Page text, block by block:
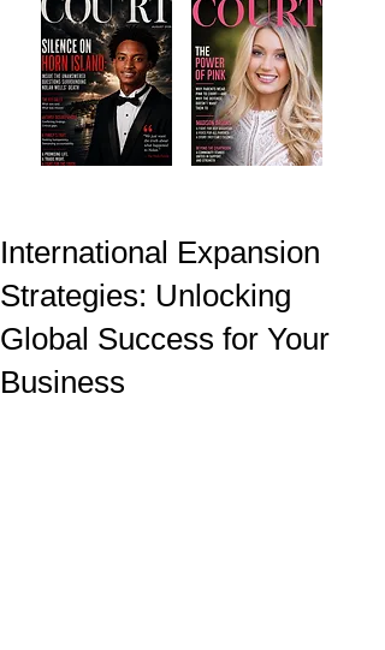
International Expansion
Strategies: Unlocking
Global Success for Your
Business